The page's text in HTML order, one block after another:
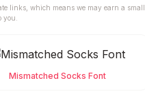
links, which means we may earn a small
you.
Mismatched Socks Font